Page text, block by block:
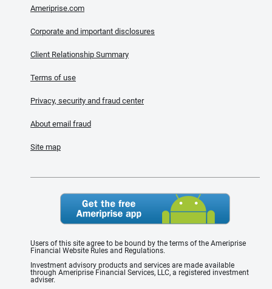
Ameriprise.com
Corporate and important disclosures
Client Relationship Summary
Terms of use
Privacy, security and fraud center
About email fraud
Site map
Users of this site agree to be bound by the terms of the Ameriprise
Financial Website Rules and Regulations.
Investment advisory products and services are made available
through Ameriprise Financial Services, LLC, a registered investment
adviser.